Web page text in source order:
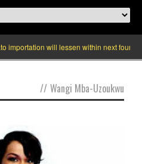
will lessen within next four
// Wangi Mba-Uzoukwu